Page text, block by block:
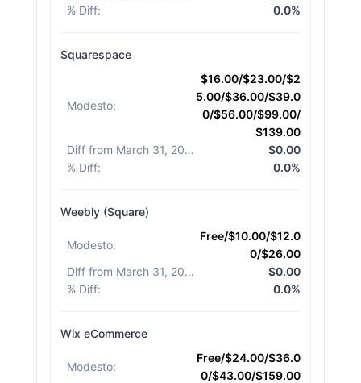
% Diff: 0.0%
Squarespace
Modesto:
$16.00/$23.00/$2
5.00/$36.00/$39.0
0/$56.00/$99.00/
$139.00
Diff from March 31, 2026
$0.00
% Diff: 0.0%
Weebly (Square)
Modesto:
Free/$10.00/$12.0
0/$26.00
Diff from March 31, 2026
$0.00
% Diff: 0.0%
Wix eCommerce
Modesto:
Free/$24.00/$36.0
0/$43.00/$159.00